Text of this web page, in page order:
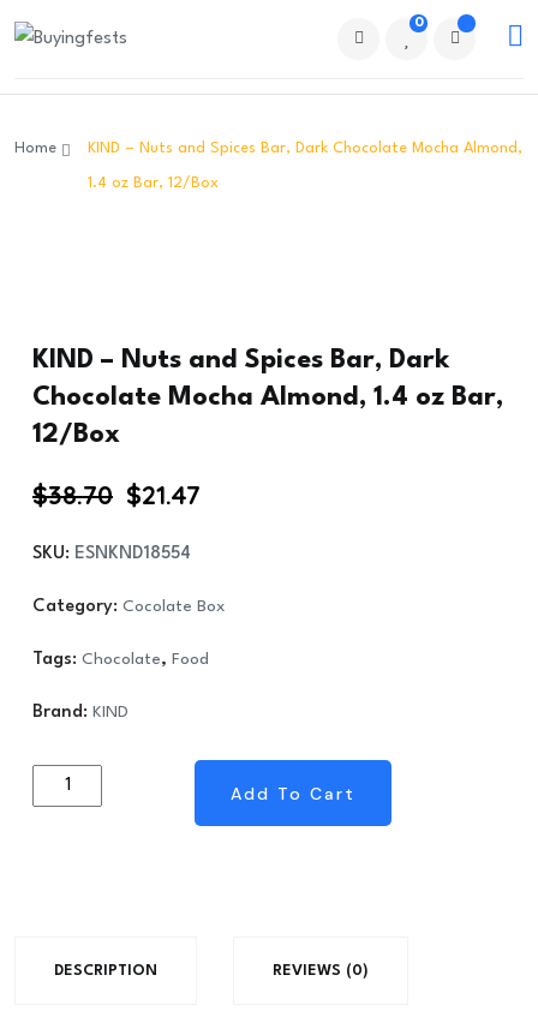
0
Home KIND – Nuts and Spices Bar, Dark Chocolate Mocha Almond,
1.4 oz Bar, 12/Box
KIND – Nuts and Spices Bar, Dark
Chocolate Mocha Almond, 1.4 oz Bar,
12/Box
$38.70 Original
was:
$38.70.
$21.47
$21.47.
SKU: ESNKND18554
Category: Cocolate Box
Tags: Chocolate, Food
Brand: KIND
KIND
Add To Cart
DESCRIPTION REVIEWS (0)